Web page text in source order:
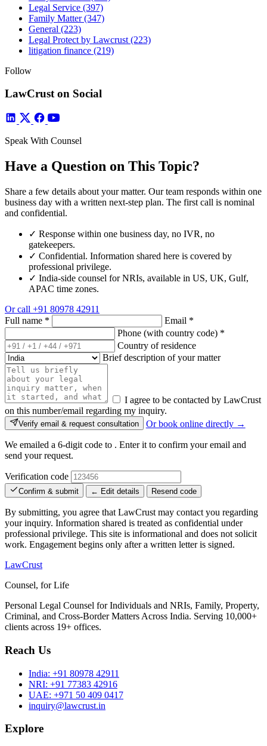
Legal Service (397)
Family Matter(347)
General (223)
Legal Protect by Lawcrust (223)
litigation finance (219)
Follow
LawCrust on Social
Speak With Counsel
Have a Question on This Topic?
Share a few details about your matter. Our team responds within one
business day with a written next-step plan. The first call is nominal
and confidential.
✓ Response within one business day, no IVR, no
gatekeepers.
✓ Confidential. Information shared here is covered by
professional privilege.
✓ India-side counsel for NRIs, available in US, UK, Gulf,
APAC time zones.
Or call +91 80978 42911
Full name * Email *
Phone (with country code) *
Country of residence
Brief description of your matter
I agree to be contacted by LawCrust
on this number/email regarding my inquiry.
Verify email & request consultation Or book online directly →
We emailed a 6-digit code to . Enter it to confirm your email and
send your request.
Verification code
Confirm & submit ← Edit details Resend code
By submitting, you agree that LawCrust may contact you regarding
your inquiry. Information shared is treated as confidential under
professional privilege. This site is informational and does not solicit
work. Engagement begins only after a written letter is signed.
LawCrust
Counsel, for Life
Personal Legal Counsel for Individuals and NRIs, Family, Property,
Criminal, and Cross-Border Matters Across India. Serving 10,000+
clients across 19+ offices.
Reach Us
India: +91 80978 42911
NRI: +91 77383 42916
UAE: +971 50 409 0417
inquiry@lawcrust.in
Explore